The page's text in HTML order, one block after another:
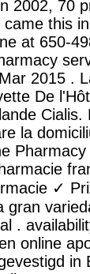
2002, 70
this
at 650-
2015 .
De
Cialis.
la
✓
gran
.
online
in